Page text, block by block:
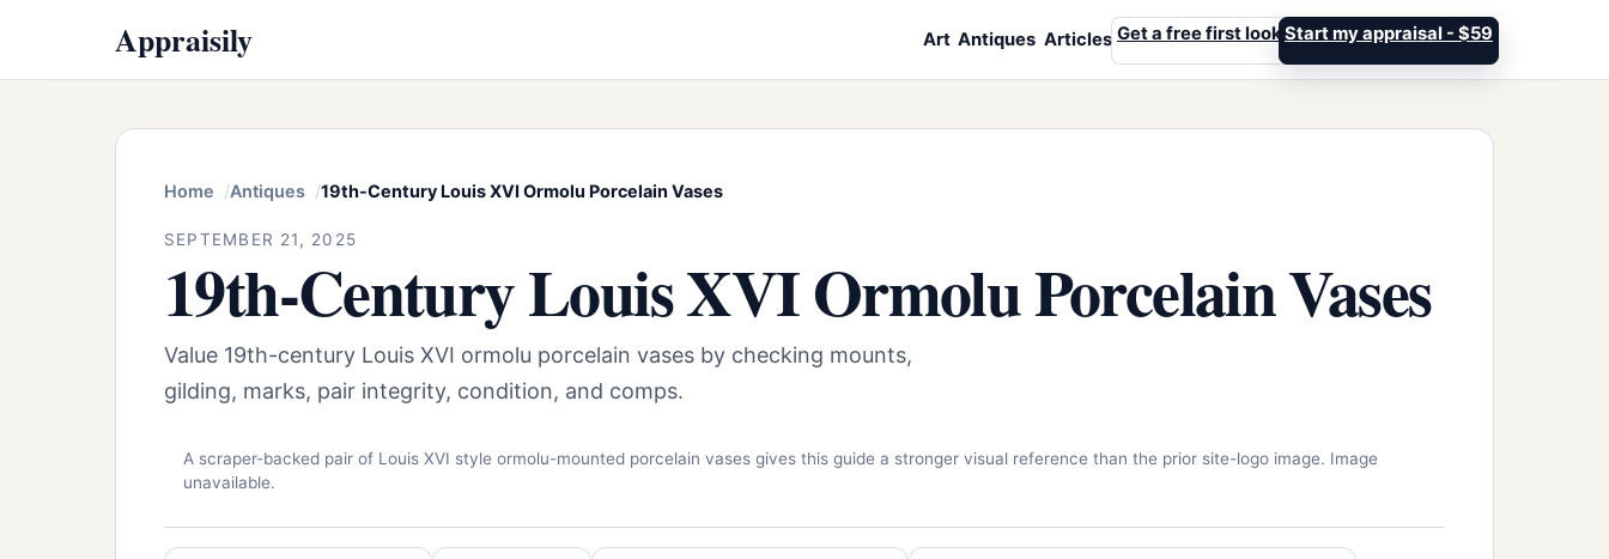
Appraisily Art Antiques Articles Get a free first look Start my appraisal - $59
Home Antiques 19th-Century Louis XVI Ormolu Porcelain Vases
SEPTEMBER 21, 2025
19th-Century Louis XVI Ormolu Porcelain Vases
Value 19th-century Louis XVI ormolu porcelain vases by checking mounts,
gilding, marks, pair integrity, condition, and comps.
A scraper-backed pair of Louis XVI style ormolu-mounted porcelain vases gives this guide a stronger visual reference than the prior site-logo image. Image
unavailable.